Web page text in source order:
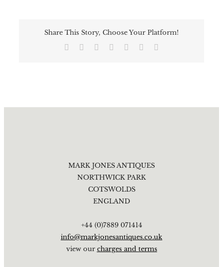
Share This Story, Choose Your Platform!
Facebook Reddit LinkedIn
TumblrPinterest
MARK JONES ANTIQUES
NORTHWICK PARK
COTSWOLDS
ENGLAND
+44 (0)7889 071414
info@markjonesantiques.co.uk
view our charges and terms